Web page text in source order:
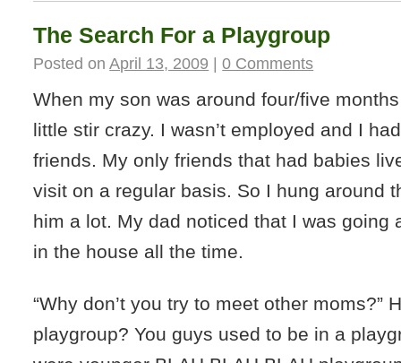
The Search For a Playgroup
Posted on April 13, 2009 | 0 Comments
When my son was around four/five
little stir crazy. I wasn’t employed and I
friends. My only friends that had babies
visit on a regular basis. So I hung around
him a lot. My dad noticed that I was going
in the house all the time.
“Why don’t you try to meet other moms?”
playgroup? You guys used to be in a